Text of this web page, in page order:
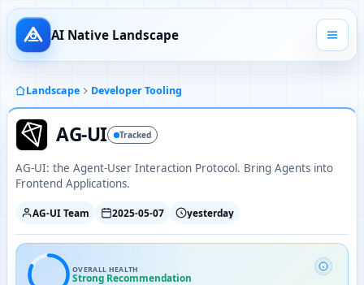
AI Native Landscape
Landscape Developer Tooling
AG-UI Tracked
AG-UI: the Agent-User Interaction Protocol. Bring Agents into
Frontend Applications.
AG-UI Team 2025-05-07 yesterday
OVERALL HEALTH
Strong Recommendation